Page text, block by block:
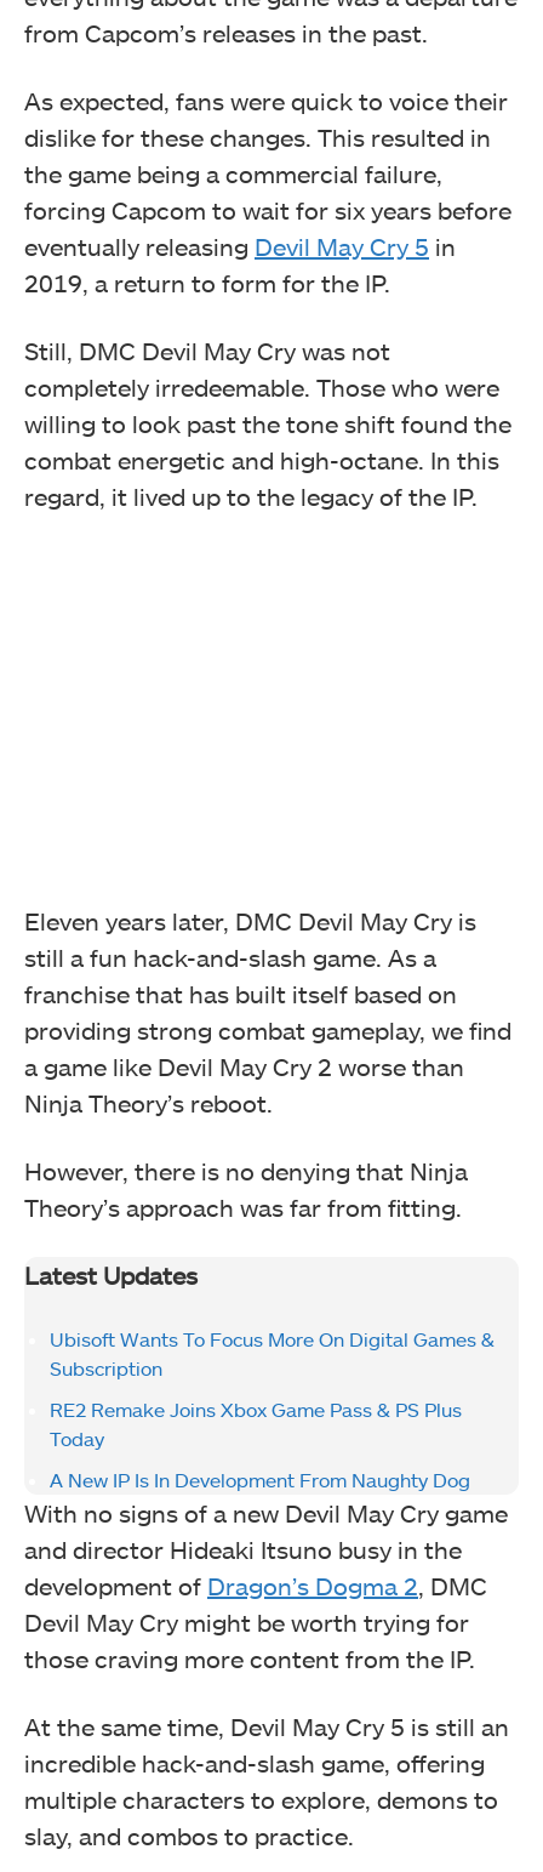
from Capcom’s releases in the past.
As expected, fans were quick to voice their
dislike for these changes. This resulted in
the game being a commercial failure,
forcing Capcom to wait for six years before
eventually releasing Devil May Cry 5 in
2019, a return to form for the IP.
Still, DMC Devil May Cry was not
completely irredeemable. Those who were
willing to look past the tone shift found the
combat energetic and high-octane. In this
regard, it lived up to the legacy of the IP.
Eleven years later, DMC Devil May Cry is
still a fun hack-and-slash game. As a
franchise that has built itself based on
providing strong combat gameplay, we find
a game like Devil May Cry 2 worse than
Ninja Theory’s reboot.
However, there is no denying that Ninja
Theory’s approach was far from fitting.
Latest Updates
Ubisoft Wants To Focus More On Digital Games &
Subscription
RE2 Remake Joins Xbox Game Pass & PS Plus
Today
A New IP Is In Development From Naughty Dog
With no signs of a new Devil May Cry game
and director Hideaki Itsuno busy in the
development of Dragon’s Dogma 2 , DMC
Devil May Cry might be worth trying for
those craving more content from the IP.
At the same time, Devil May Cry 5 is still an
incredible hack-and-slash game, offering
multiple characters to explore, demons to
slay, and combos to practice.